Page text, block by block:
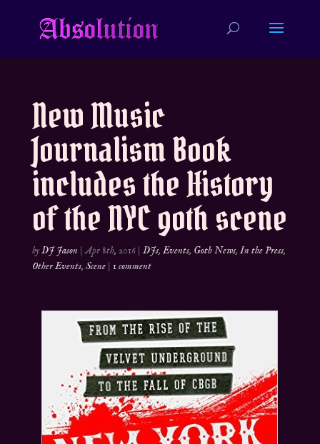
New Music
Journalism Book
includes the History
of the NYC goth scene
byDJ Jason |Apr 8th, 2016| DJs, Events, Goth News, In the Press,
Other Events, Scene| 1 comment